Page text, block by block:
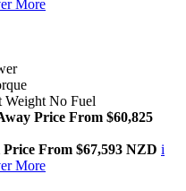
More
Weight No Fuel
Price From $60,825
Price From $67,593 NZD i
More